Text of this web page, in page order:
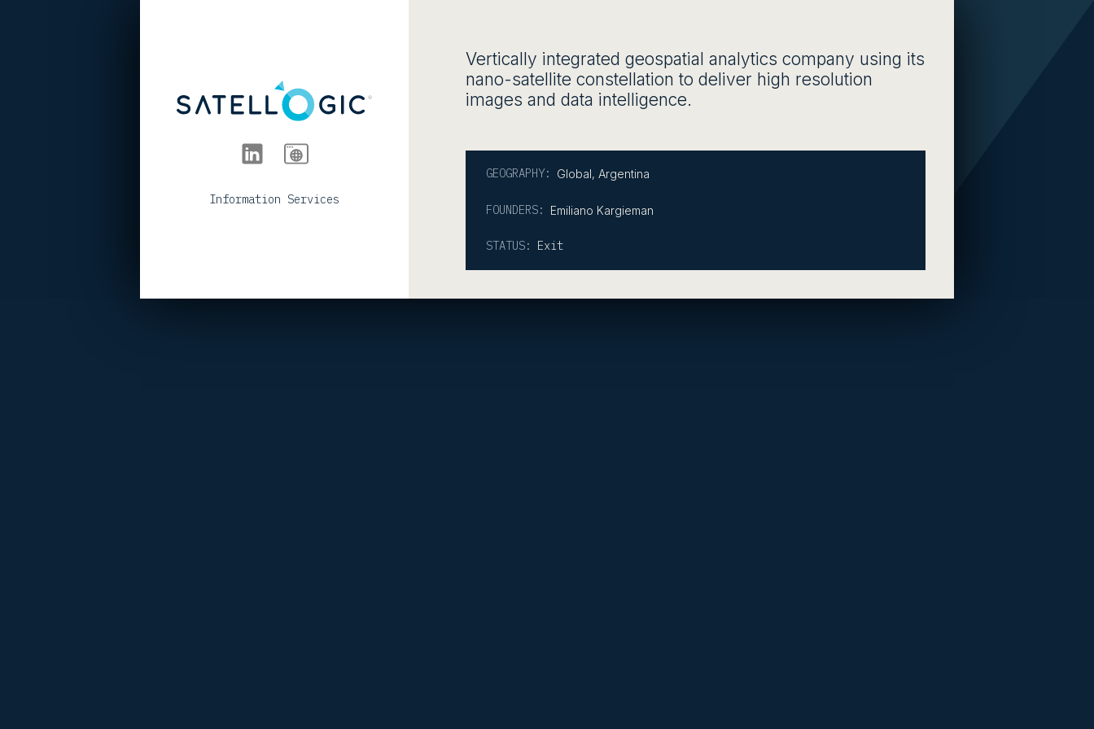
Information Services
Vertically integrated geospatial analytics company using its
nano-satellite constellation to deliver high resolution
images and data intelligence.
GEOGRAPHY: Global, Argentina
FOUNDERS: Emiliano Kargieman
STATUS: Exit